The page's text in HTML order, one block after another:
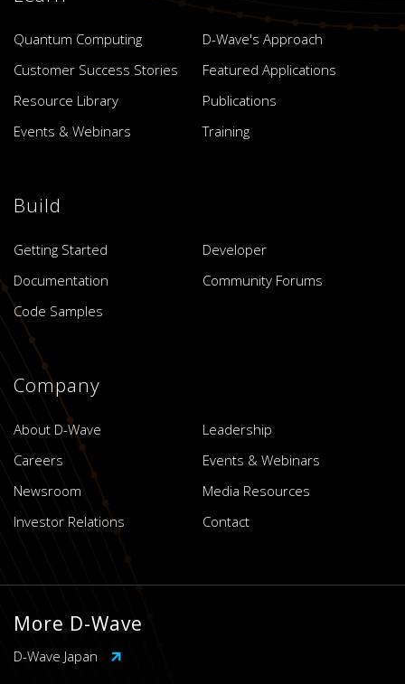
Quantum Computing
D-Wave's Approach
Customer Success Stories
Featured Applications
Resource Library
Publications
Events & Webinars
Training
Build
Getting Started
Developer
Documentation
Community Forums
Code Samples
Company
About D-Wave
Leadership
Careers
Events & Webinars
Newsroom
Media Resources
Investor Relations
Contact
More D-Wave
D-Wave Japan